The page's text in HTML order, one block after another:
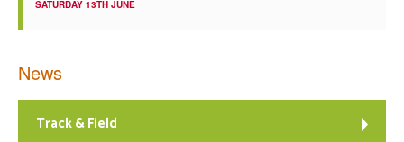
SATURDAY 13TH JUNE
News
Track & Field